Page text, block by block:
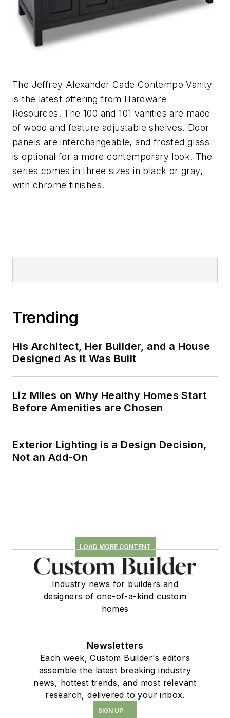
The Jeffrey Alexander Cade Contempo Vanity
is the latest offering from Hardware
Resources. The 100 and 101 vanities are made
of wood and feature adjustable shelves. Door
panels are interchangeable, and frosted glass
is optional for a more contemporary look. The
series comes in three sizes in black or gray,
with chrome finishes.
Trending
His Architect, Her Builder, and a House
Designed As It Was Built
Liz Miles on Why Healthy Homes Start
Before Amenities are Chosen
Exterior Lighting is a Design Decision,
Not an Add-On
LOAD MORE CONTENT
Industry news for builders and
designers of one-of-a-kind custom
homes
Newsletters
Each week, Custom Builder's editors
assemble the latest breaking industry
news, hottest trends, and most relevant
research, delivered to your inbox.
SIGN UP